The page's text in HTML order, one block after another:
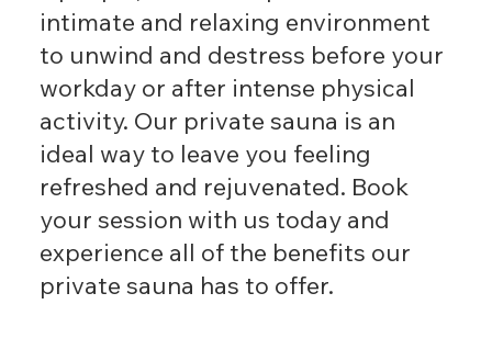
intimate and relaxing environment
to unwind and destress before your
workday or after intense physical
activity. Our private sauna is an
ideal way to leave you feeling
refreshed and rejuvenated. Book
your session with us today and
experience all of the benefits our
private sauna has to offer.